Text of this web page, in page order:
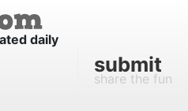
daily
submit
share the fun